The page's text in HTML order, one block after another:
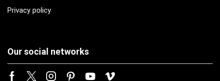
Privacy policy
Our social networks